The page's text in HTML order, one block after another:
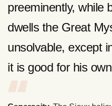
preeminently, while
dwells the Great
unsolvable, except
it is good for his